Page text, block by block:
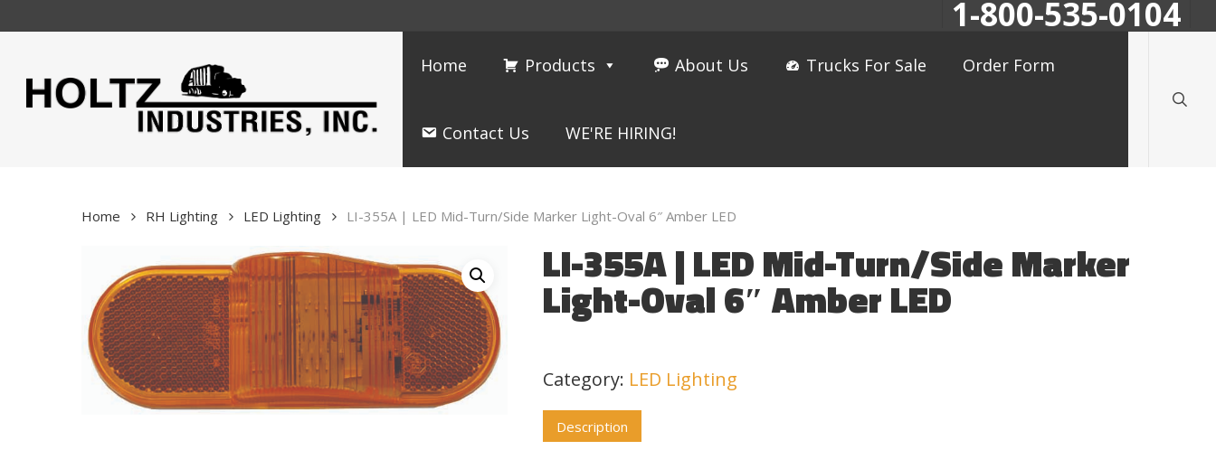
1-800-535-0104
Home Products About Us Trucks For Sale Order Form
Contact Us WE'RE HIRING!
Home RH Lighting LED Lighting LI-355A | LED Mid-Turn/Side Marker Light-Oval 6″ Amber LED
LI-355A | LED Mid-Turn/Side Marker
Light-Oval 6″ Amber LED
Category: LED Lighting
Description